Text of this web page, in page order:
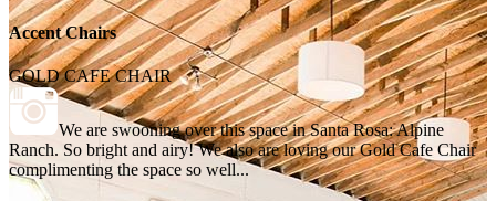
Accent Chairs
GOLD CAFE CHAIR
We are swooning over this space in Santa Rosa: Alpine
Ranch. So bright and airy! We also are loving our Gold Cafe Chair
complimenting the space so well...